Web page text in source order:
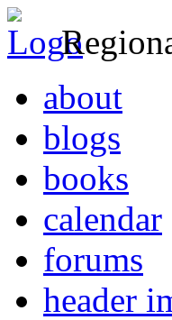
about
blogs
books
calendar
forums
header